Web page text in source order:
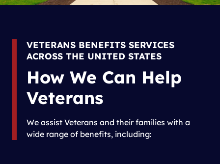
VETERANS BENEFITS SERVICES
ACROSS THE UNITED STATES
How We Can Help
Veterans
We assist Veterans and their families with a
wide range of benefits, including: